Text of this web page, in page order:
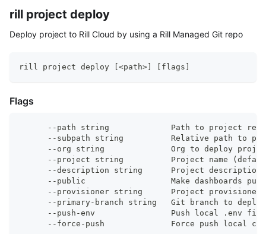
rill project deploy
Deploy project to Rill Cloud by using a Rill Managed Git repo
rill project deploy [<path>] [flags]
Flags
--path string             Path to project
--subpath string          Relative path to
--org string              Org to deploy
--project string          Project name
      --description string      Project description
--public                  Make dashboards
      --provisioner string      Project provisioner
--primary-branch string   Git branch to
--push-env                Push local .env
--force-push              Force push local